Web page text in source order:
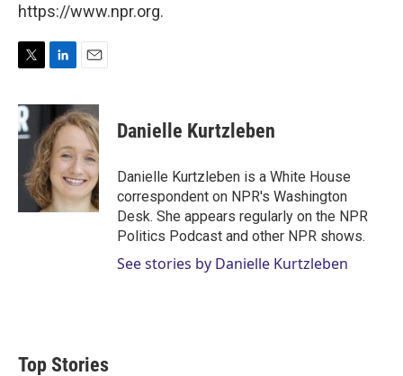
https://www.npr.org.
T
i
t
t
r
L
n
k
e
d
I
n
E
a
i
Danielle Kurtzleben
Danielle Kurtzleben is a White House
correspondent on NPR's Washington
Desk. She appears regularly on the NPR
Politics Podcast and other NPR shows.
See stories by Danielle Kurtzleben
Top Stories